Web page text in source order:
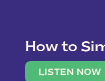
How to
LISTEN NOW